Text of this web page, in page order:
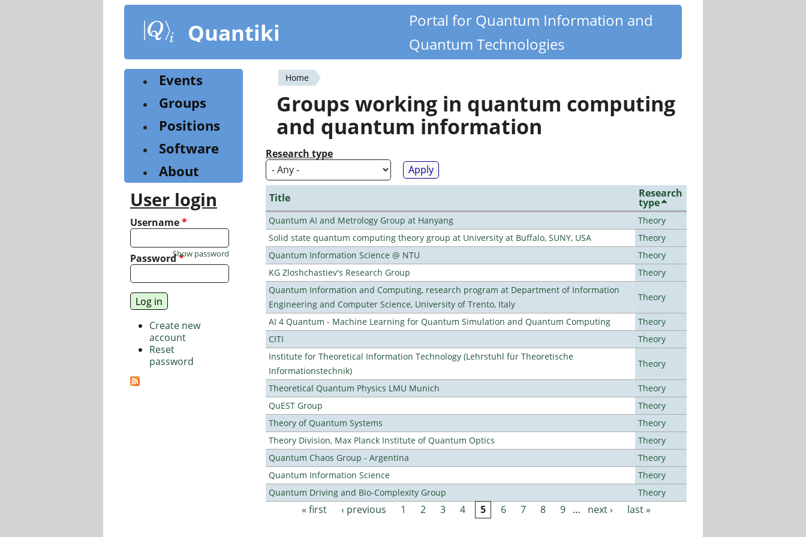
content
Quantiki
Portal for Quantum Information and
Quantum Technologies
You
are
here
Home
Groups working in quantum computing
and quantum information
Research type
Title Research
type
Quantum AI and Metrology Group at Hanyang
Theory
Solid state quantum computing theory group at University at Buffalo, SUNY, USA
Theory
Quantum Information Science @ NTU
Theory
KG Zloshchastiev's Research Group
Theory
Quantum Information and Computing, research program at Department of Information
Engineering and Computer Science, University of Trento, Italy
Theory
AI 4 Quantum - Machine Learning for Quantum Simulation and Quantum Computing
Theory
CITI
Theory
Institute for Theoretical Information Technology (Lehrstuhl für Theoretische
Informationstechnik)
Theory
Theoretical Quantum Physics LMU Munich
Theory
QuEST Group
Theory
Theory of Quantum Systems
Theory
Theory Division, Max Planck Institute of Quantum Optics
Theory
Quantum Chaos Group - Argentina
Theory
Quantum Information Science
Theory
Quantum Driving and Bio-Complexity Group
Theory
Pages« first ‹ previous 1 2 3 4 5 6 7 8 9 … next › last »
Events
Groups
Positions
Software
About
User login
Username*
Password*
Show password
Create new
account
Reset
password